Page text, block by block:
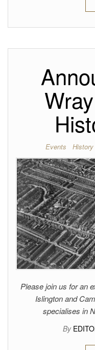
Events History
Please join us for an
Islington and
specialises in
By